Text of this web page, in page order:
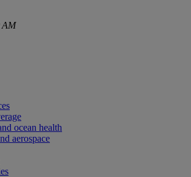
AM
ocean health
aerospace